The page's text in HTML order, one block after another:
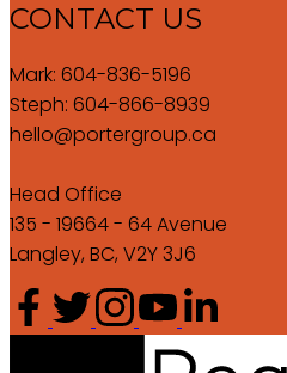
CONTACT US
Mark: 604-836-5196
Steph: 604-866-8939
hello@portergroup.ca
Head Office
135 - 19664 - 64 Avenue
Langley, BC, V2Y 3J6